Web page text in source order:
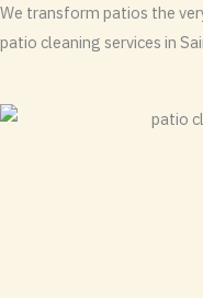
We transform patios the
patio cleaning services in